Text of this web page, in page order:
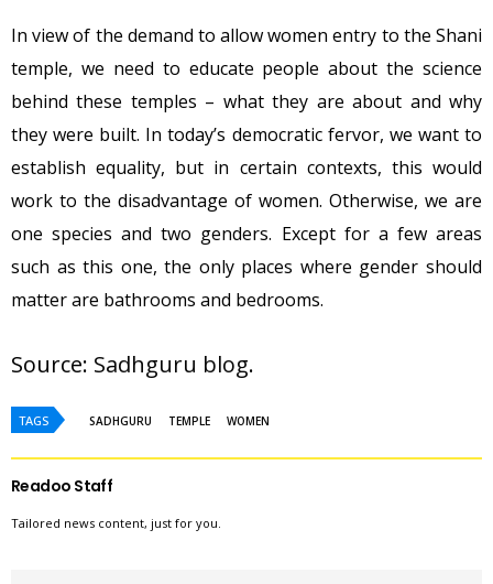
In view of the demand to allow women entry to the Shani
temple, we need to educate people about the science
behind these temples – what they are about and why
they were built. In today’s democratic fervor, we want to
establish equality, but in certain contexts, this would
work to the disadvantage of women. Otherwise, we are
one species and two genders. Except for a few areas
such as this one, the only places where gender should
matter are bathrooms and bedrooms.
Source: Sadhguru blog.
TAGS SADHGURU TEMPLE WOMEN
Readoo Staff
Tailored news content, just for you.